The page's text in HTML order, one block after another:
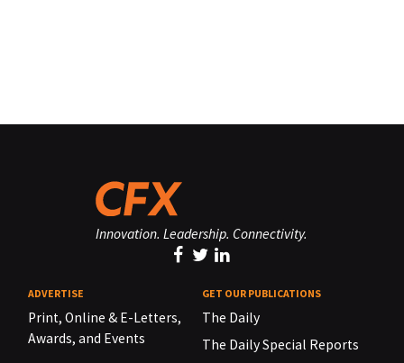
Innovation. Leadership. Connectivity.
ADVERTISE
Print, Online & E-Letters,
Awards, and Events
GET OUR PUBLICATIONS
The Daily
The Daily Special Reports